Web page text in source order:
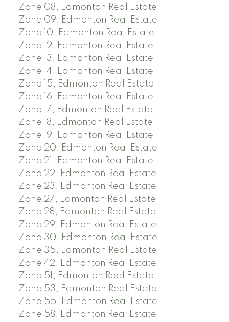
Zone 08, Edmonton Real Estate
Zone 09, Edmonton Real Estate
Zone 10, Edmonton Real Estate
Zone 12, Edmonton Real Estate
Zone 13, Edmonton Real Estate
Zone 14, Edmonton Real Estate
Zone 15, Edmonton Real Estate
Zone 16, Edmonton Real Estate
Zone 17, Edmonton Real Estate
Zone 18, Edmonton Real Estate
Zone 19, Edmonton Real Estate
Zone 20, Edmonton Real Estate
Zone 21, Edmonton Real Estate
Zone 22, Edmonton Real Estate
Zone 23, Edmonton Real Estate
Zone 27, Edmonton Real Estate
Zone 28, Edmonton Real Estate
Zone 29, Edmonton Real Estate
Zone 30, Edmonton Real Estate
Zone 35, Edmonton Real Estate
Zone 42, Edmonton Real Estate
Zone 51, Edmonton Real Estate
Zone 53, Edmonton Real Estate
Zone 55, Edmonton Real Estate
Zone 58, Edmonton Real Estate